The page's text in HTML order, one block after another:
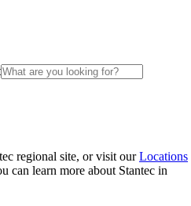
regional site, or visit ourLocations
can learn more about Stantec in